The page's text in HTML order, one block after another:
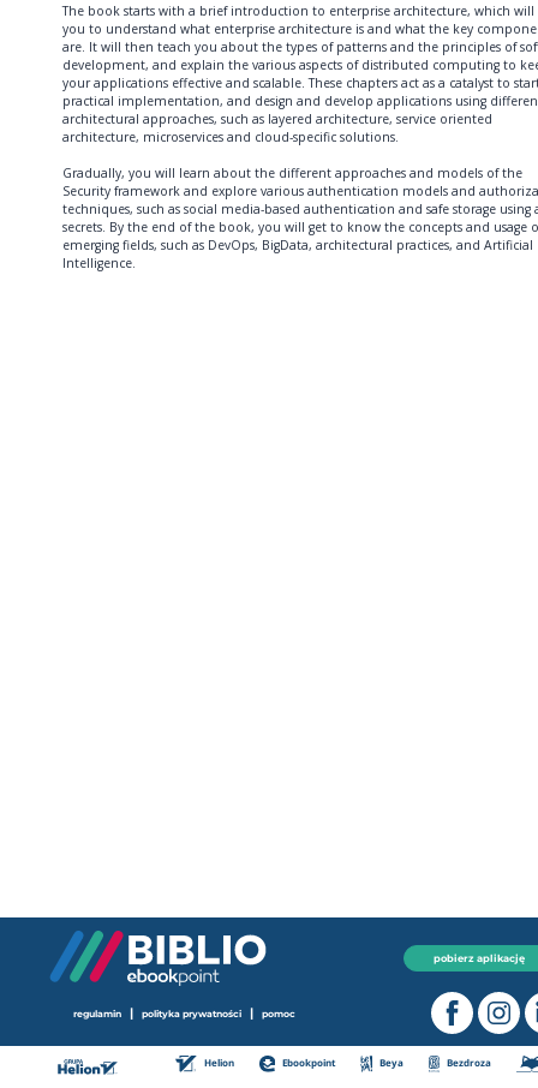
The book starts with a brief introduction to enterprise architecture, which
you to understand what enterprise architecture is and what the key
are. It will then teach you about the types of patterns and the principles of
development, and explain the various aspects of distributed computing to
your applications effective and scalable. These chapters act as a catalyst to
practical implementation, and design and develop applications using
architectural approaches, such as layered architecture, service oriented
architecture, microservices and cloud-specific solutions.
Gradually, you will learn about the different approaches and models of the
Security framework and explore various authentication models and
techniques, such as social media-based authentication and safe storage using
secrets. By the end of the book, you will get to know the concepts and usage
emerging fields, such as DevOps, BigData, architectural practices, and Artificial
Intelligence.
pobierz aplikację
regulamin | polityka prywatności | pomoc
Helion Ebookpoint Beya Bezdroza